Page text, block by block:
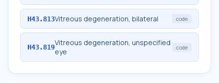
H43.813Vitreous degeneration, bilateral code
H43.819Vitreous degeneration, unspecified
eye
code